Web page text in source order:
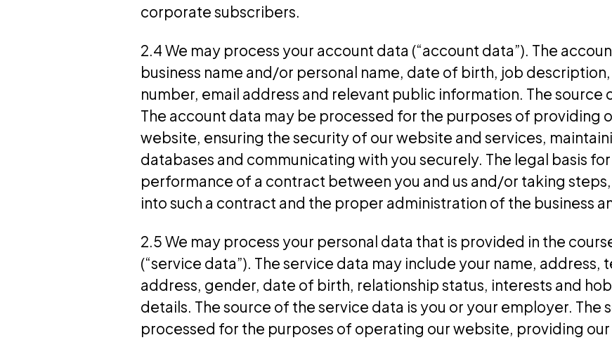
corporate subscribers.
2.4 We may process your account data (“account data”). The
business name and/or personal name, date of birth, job
number, email address and relevant public information. The source
The account data may be processed for the purposes of providing
website, ensuring the security of our website and services,
databases and communicating with you securely. The legal basis
performance of a contract between you and us and/or taking
into such a contract and the proper administration of the business
2.5 We may process your personal data that is provided in the
(“service data”). The service data may include your name, address,
address, gender, date of birth, relationship status, interests and
details. The source of the service data is you or your employer. The
processed for the purposes of operating our website, providing